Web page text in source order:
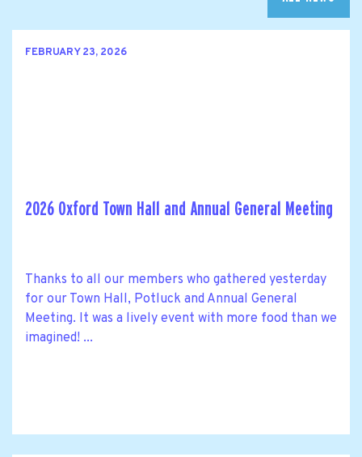
FEBRUARY 23, 2026
2026 Oxford Town Hall and Annual General Meeting
Thanks to all our members who gathered yesterday
for our Town Hall, Potluck and Annual General
Meeting. It was a lively event with more food than we
imagined! ...